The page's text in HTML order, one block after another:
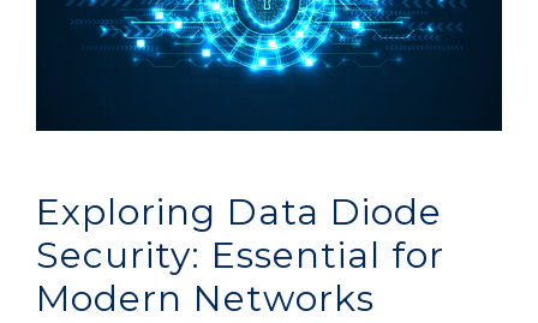
48V DC
Migration
SLA/Customer
Reporting
Sustainability
Goals
Read
Partner
Portal
Login
Exploring Data Diode
Security: Essential for
Modern Networks